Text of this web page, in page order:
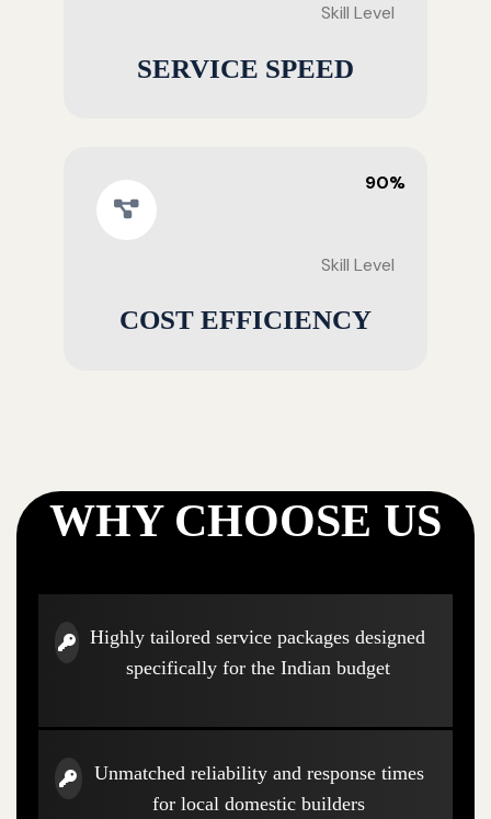
Skill Level
SERVICE SPEED
90%
Skill Level
COST EFFICIENCY
WHY CHOOSE US
Highly tailored service packages designed
specifically for the Indian budget
Unmatched reliability and response times
for local domestic builders